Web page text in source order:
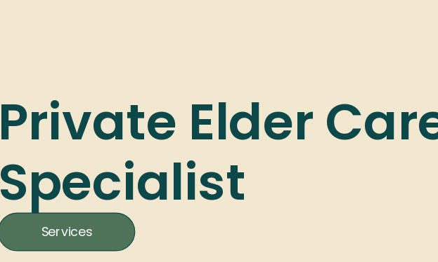
Private Elder
Specialist
Services